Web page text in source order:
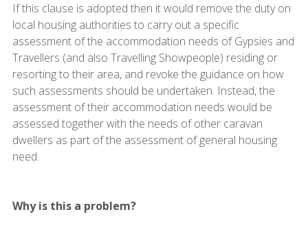
If this clause is adopted then it would remove the duty on
local housing authorities to carry out a specific
assessment of the accommodation needs of Gypsies and
Travellers (and also Travelling Showpeople) residing or
resorting to their area, and revoke the guidance on how
such assessments should be undertaken. Instead, the
assessment of their accommodation needs would be
assessed together with the needs of other caravan
dwellers as part of the assessment of general housing
need.
Why is this a problem?